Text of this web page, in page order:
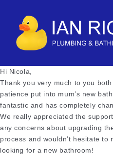
Richards
Plumbing
&
Bathroom
Installations
Hi Nicola,
Thank you very much to you
patience put into mum’s new
fantastic and has completely
We really appreciated the
any concerns about upgrading
process and wouldn’t hesitate to
looking for a new bathroom!